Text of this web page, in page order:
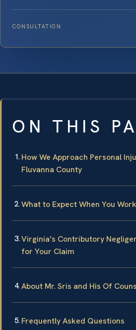
CONSULTATION
ON THIS
How We Approach Personal
Fluvanna County
What to Expect When You
Virginia’s Contributory
for Your Claim
About Mr. Sris and His Of
Frequently Asked Questions